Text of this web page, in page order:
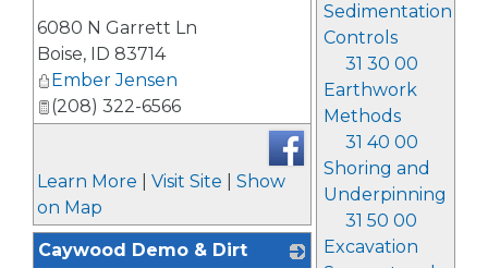
Sedimentation
Controls
31 30 00
Earthwork
Methods
31 40 00
Shoring and
Underpinning
31 50 00
Excavation
6080 N Garrett Ln
Boise, ID 83714
Ember Jensen
(208) 322-6566
Learn More Visit Site
Show
on Map
Caywood Demo & Dirt